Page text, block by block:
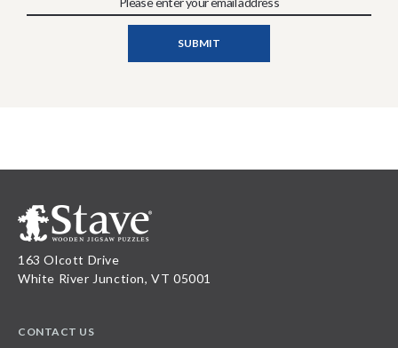
163 Olcott Drive
White River Junction, VT 05001
CONTACT US